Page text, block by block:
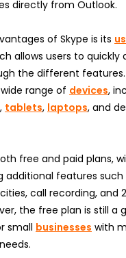
directly from Outlook.
of Skype is its
allows users to quickly
the different features.
range of devices,
, tablets, laptops, and
free and paid plans,
additional features such
call recording, and
the free plan is still a
small businesses with